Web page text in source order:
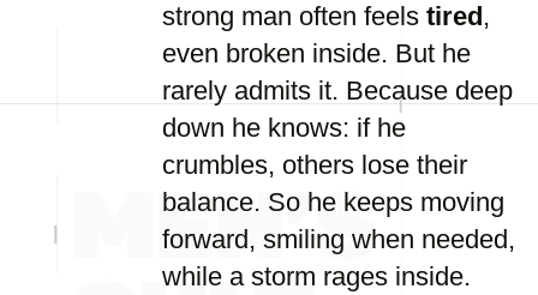
strong man often feels tired,
even broken inside. But he
rarely admits it. Because deep
down he knows: if he
crumbles, others lose their
balance. So he keeps moving
forward, smiling when needed,
while a storm rages inside.